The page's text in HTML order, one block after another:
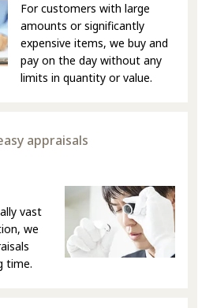
For customers with large
amounts or significantly
expensive items, we buy and
pay on the day without any
limits in quantity or value.
appraisals
vast
we
time.